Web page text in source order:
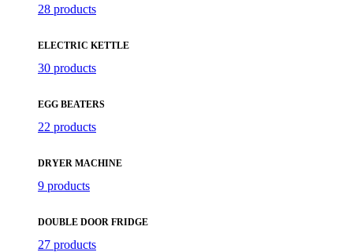
28 products
ELECTRIC KETTLE
30 products
EGG BEATERS
22 products
DRYER MACHINE
9 products
DOUBLE DOOR FRIDGE
27 products